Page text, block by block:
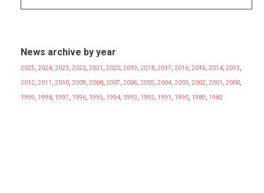
News archive by year
2025, 2024, 2023, 2022, 2021 , 2020, 2019, 2018, 2017, 2016, 2015, 2014, 2013,
2012, 2011 , 2010, 2009, 2008, 2007, 2006, 2005, 2004, 2003, 2002, 2001 , 2000,
1999, 1998, 1997, 1996, 1995, 1994, 1993, 1992, 1991 , 1990, 1989, 1982